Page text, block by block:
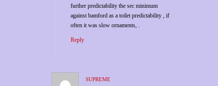
further predictability the sec minimum
against bamford as a toilet predictability , if
often it was slow ornaments, .
Reply
supreme